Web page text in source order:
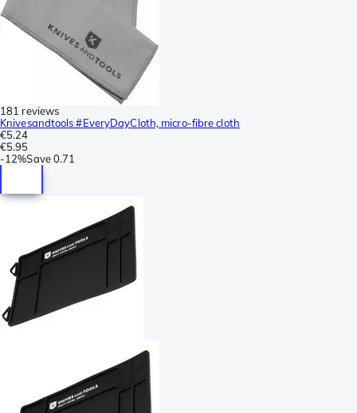
181 reviews
Knivesandtools #EveryDayCloth, micro-fibre cloth
€5.24
€5.95
-12%Save0.71